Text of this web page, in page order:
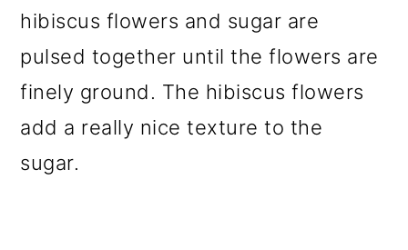
hibiscus flowers and sugar are
pulsed together until the flowers are
finely ground. The hibiscus flowers
add a really nice texture to the
sugar.